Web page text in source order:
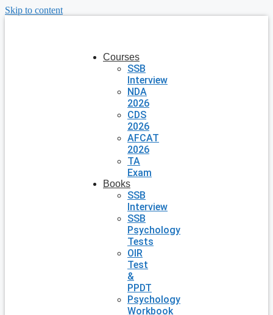
Skip to content
Courses
SSB
Interview
NDA
2026
CDS
2026
AFCAT
2026
TA
Exam
Books
SSB
Interview
SSB
Psychology
Tests
OIR
Test
&
PPDT
Psychology
Workbook